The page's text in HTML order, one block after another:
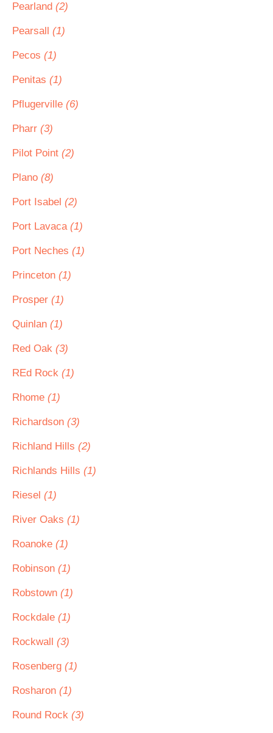
Pearland (2)
Pearsall (1)
Pecos (1)
Penitas (1)
Pflugerville (6)
Pharr (3)
Pilot Point (2)
Plano (8)
Port Isabel (2)
Port Lavaca (1)
Port Neches (1)
Princeton (1)
Prosper (1)
Quinlan (1)
Red Oak (3)
REd Rock (1)
Rhome (1)
Richardson (3)
Richland Hills (2)
Richlands Hills (1)
Riesel (1)
River Oaks (1)
Roanoke (1)
Robinson (1)
Robstown (1)
Rockdale (1)
Rockwall (3)
Rosenberg (1)
Rosharon (1)
Round Rock (3)